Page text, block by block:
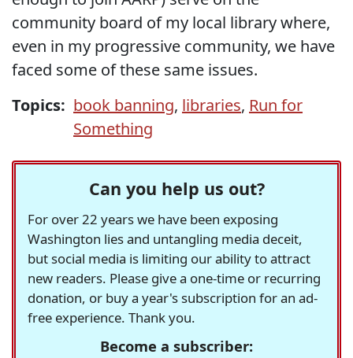
community board of my local library where,
even in my progressive community, we have
faced some of these same issues.
Topics: book banning, libraries, Run for
Something
Can you help us out?
For over 22 years we have been exposing
Washington lies and untangling media deceit,
but social media is limiting our ability to attract
new readers. Please give a one-time or recurring
donation, or buy a year's subscription for an ad-
free experience. Thank you.
Become a subscriber: